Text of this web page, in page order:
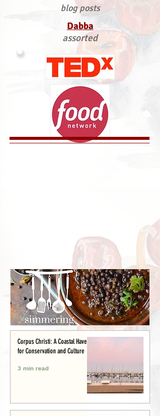
blog posts
Dabba
assorted
Corpus Christi: A Coastal Haven
for Conservation and Culture
3 min read